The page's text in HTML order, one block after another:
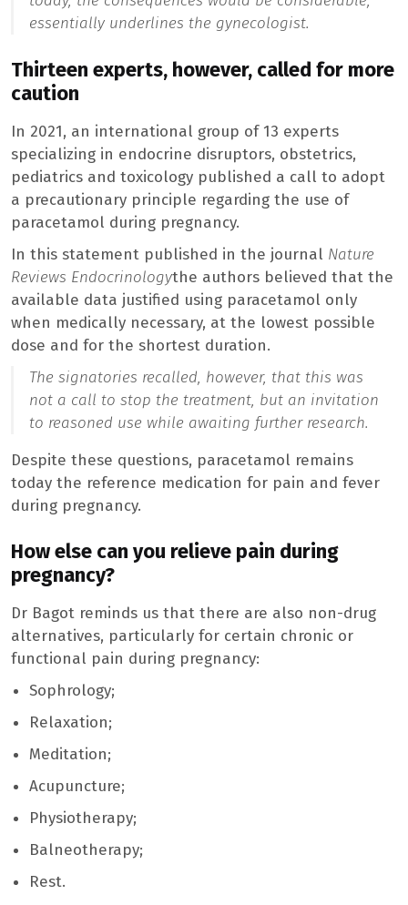
essentially underlines the gynecologist.
Thirteen experts, however, called for more
caution
In 2021, an international group of 13 experts
specializing in endocrine disruptors, obstetrics,
pediatrics and toxicology published a call to adopt
a precautionary principle regarding the use of
paracetamol during pregnancy.
In this statement published in the journal Nature
Reviews Endocrinologythe authors believed that the
available data justified using paracetamol only
when medically necessary, at the lowest possible
dose and for the shortest duration.
The signatories recalled, however, that this was
not a call to stop the treatment, but an invitation
to reasoned use while awaiting further research.
Despite these questions, paracetamol remains
today the reference medication for pain and fever
during pregnancy.
How else can you relieve pain during
pregnancy?
Dr Bagot reminds us that there are also non-drug
alternatives, particularly for certain chronic or
functional pain during pregnancy:
Sophrology;
Relaxation;
Meditation;
Acupuncture;
Physiotherapy;
Balneotherapy;
Rest.